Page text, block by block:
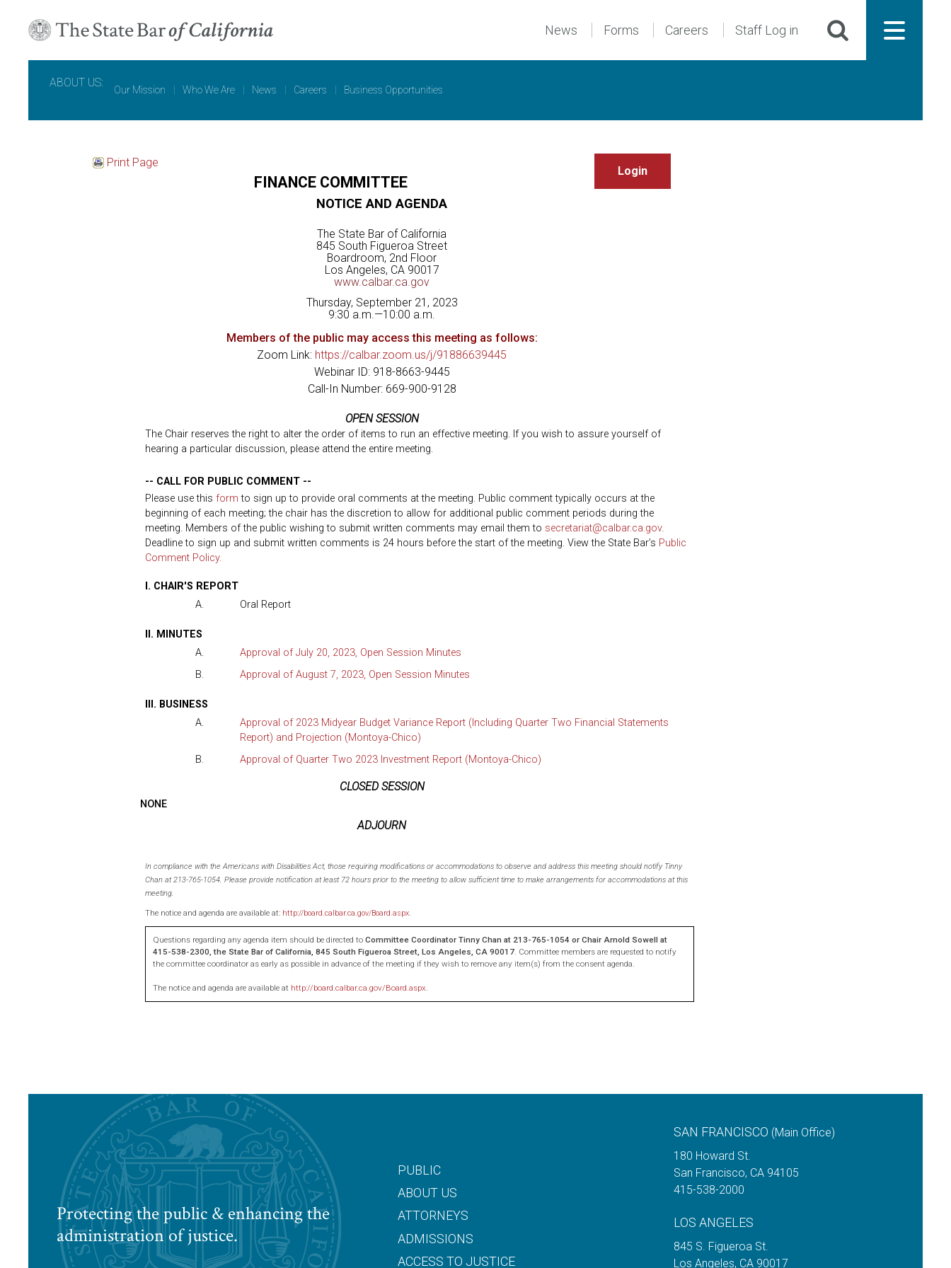
News Forms Careers Staff Log in
ABOUT US:
Our Mission | Who We Are | News | Careers | Business Opportunities
Print Page
FINANCE COMMITTEE
NOTICE AND AGENDA
The State Bar of California
845 South Figueroa Street
Boardroom, 2nd Floor
Los Angeles, CA 90017
www.calbar.ca.gov
Thursday, September 21, 2023
9:30 a.m.—10:00 a.m.
Members of the public may access this meeting as follows:
Zoom Link: https://calbar.zoom.us/j/91886639445
Webinar ID: 918-8663-9445
Call-In Number: 669-900-9128
OPEN SESSION
The Chair reserves the right to alter the order of items to run an effective meeting. If you wish to assure yourself of
hearing a particular discussion, please attend the entire meeting.
-- CALL FOR PUBLIC COMMENT --
Please use this form to sign up to provide oral comments at the meeting. Public comment typically occurs at the
beginning of each meeting; the chair has the discretion to allow for additional public comment periods during the
meeting. Members of the public wishing to submit written comments may email them to secretariat@calbar.ca.gov.
Deadline to sign up and submit written comments is 24 hours before the start of the meeting. View the State Bar’s Public
Comment Policy.
I. CHAIR'S REPORT
A.
Oral Report
II. MINUTES
A.
Approval of July 20, 2023, Open Session Minutes
B.
Approval of August 7, 2023, Open Session Minutes
III. BUSINESS
A.
Approval of 2023 Midyear Budget Variance Report (Including Quarter Two Financial Statements
Report) and Projection (Montoya-Chico)
B.
Approval of Quarter Two 2023 Investment Report (Montoya-Chico)
CLOSED SESSION
NONE
ADJOURN
In compliance with the Americans with Disabilities Act, those requiring modifications or accommodations to observe and address this meeting should notify Tinny
Chan at 213-765-1054. Please provide notification at least 72 hours prior to the meeting to allow sufficient time to make arrangements for accommodations at this
meeting.
The notice and agenda are available at: http://board.calbar.ca.gov/Board.aspx.
Questions regarding any agenda item should be directed to Committee CoordinatorTinny Chan at 213-765-1054 or Chair Arnold Sowell at
415-538-2300, the State Bar of California, 845 South Figueroa Street, Los Angeles, CA 90017. Committee members are requested to notify
the committee coordinator as early as possible in advance of the meeting if they wish to remove any item(s) from the consent agenda.
The notice and agenda are available at http://board.calbar.ca.gov/Board.aspx.
Protecting the public & enhancing the
administration of justice.
PUBLIC
ABOUT US
ATTORNEYS
ADMISSIONS
ACCESS TO JUSTICE
SAN FRANCISCO (Main Office)
180 Howard St.
San Francisco, CA 94105
415-538-2000
LOS ANGELES
845 S. Figueroa St.
Los Angeles, CA 90017